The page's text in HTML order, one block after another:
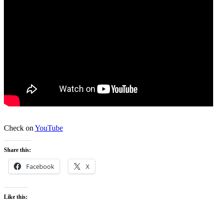
Check on YouTube
Share this:
Facebook X
Like this: